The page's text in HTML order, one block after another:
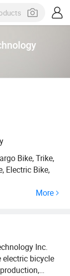
Bike, Trike,
Electric Bike,
More
Inc.
bicycle